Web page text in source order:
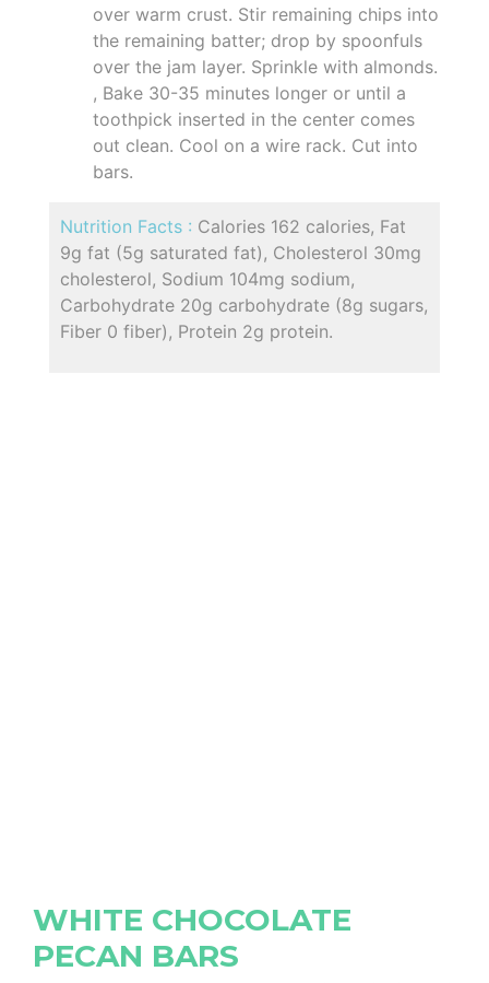
over warm crust. Stir remaining chips into
the remaining batter; drop by spoonfuls
over the jam layer. Sprinkle with almonds.
, Bake 30-35 minutes longer or until a
toothpick inserted in the center comes
out clean. Cool on a wire rack. Cut into
bars.
Nutrition Facts : Calories 162 calories, Fat
9g fat (5g saturated fat), Cholesterol 30mg
cholesterol, Sodium 104mg sodium,
Carbohydrate 20g carbohydrate (8g sugars,
Fiber 0 fiber), Protein 2g protein.
WHITE CHOCOLATE
PECAN BARS